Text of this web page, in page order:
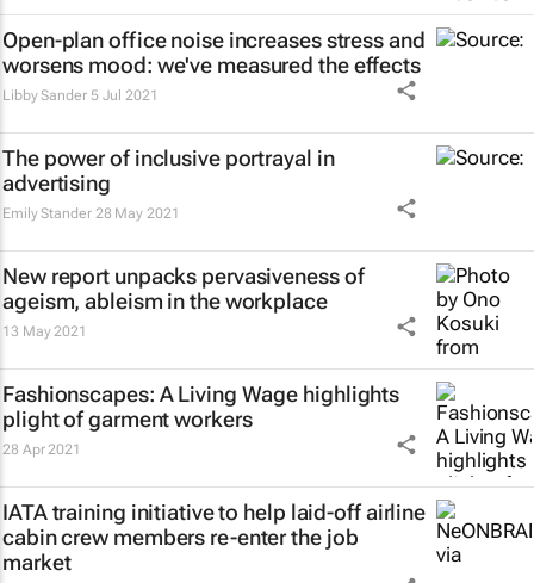
Open-plan office noise increases stress and
worsens mood: we've measured the effects
Libby Sander 5 Jul 2021
The power of inclusive portrayal in
advertising
Emily Stander 28 May 2021
New report unpacks pervasiveness of
ageism, ableism in the workplace
13 May 2021
Fashionscapes: A Living Wage highlights
plight of garment workers
28 Apr 2021
IATA training initiative to help laid-off airline
cabin crew members re-enter the job
market